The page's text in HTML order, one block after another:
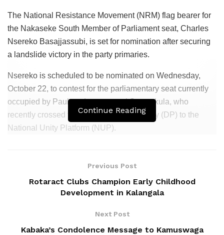
The National Resistance Movement (NRM) flag bearer for
the Nakaseke South Member of Parliament seat, Charles
Nsereko Basajjassubi, is set for nomination after securing
a landslide victory in the party primaries.
Nsereko is scheduled to be nominated on Wednesday,
October 22, to contest for the parliamentary seat currently
occupied by Paulson Luttamaguzi Ssemakula, who
recently crossed from the Democratic Party (DP) to the
National Unity Platform (NUP).
Patriots Club Uganda, PLU Forge Partnership to
Boost Grassroots Mobilisation and Patriotism
Continue Reading
Previous Post
Rotaract Clubs Champion Early Childhood
Development in Kalangala
Next Post
Kabaka’s Condolence Message to Kamuswaga